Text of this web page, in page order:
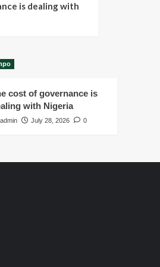
is dealing with
cost of governance is
with Nigeria
admin July 28, 2026 0